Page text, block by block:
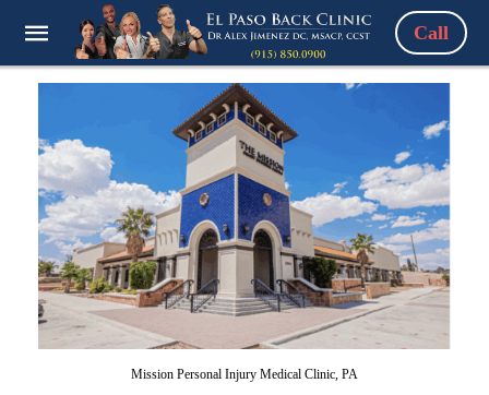
Call
Mission Personal Injury Medical Clinic, PA